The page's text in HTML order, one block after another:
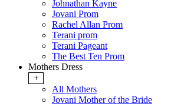
Johnathan Kayne
Jovani Prom
Rachel Allan Prom
Terani prom
Terani Pageant
The Best Ten Prom
Mothers Dress
+
All Mothers
Jovani Mother of the Bride